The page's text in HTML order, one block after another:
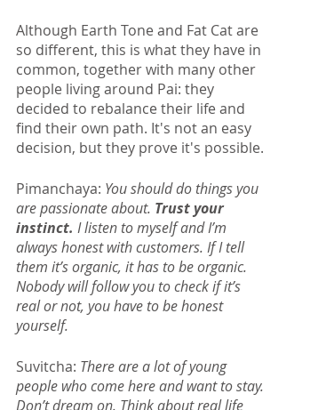
Although Earth Tone and Fat Cat are
so different, this is what they have in
common, together with many other
people living around Pai: they
decided to rebalance their life and
find their own path. It's not an easy
decision, but they prove it's possible.
Pimanchaya: You should do things you
are passionate about. Trust your
instinct. I listen to myself and I’m
always honest with customers. If I tell
them it’s organic, it has to be organic.
Nobody will follow you to check if it’s
real or not, you have to be honest
yourself.
Suvitcha: There are a lot of young
people who come here and want to stay.
Don’t dream on. Think about real life